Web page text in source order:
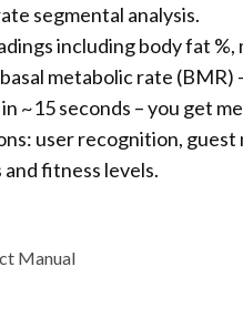
segmental analysis.
including body fat
metabolic rate (BMR)
~15 seconds – you get
user recognition,
fitness levels.
Manual